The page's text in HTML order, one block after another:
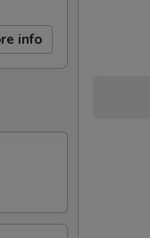
info